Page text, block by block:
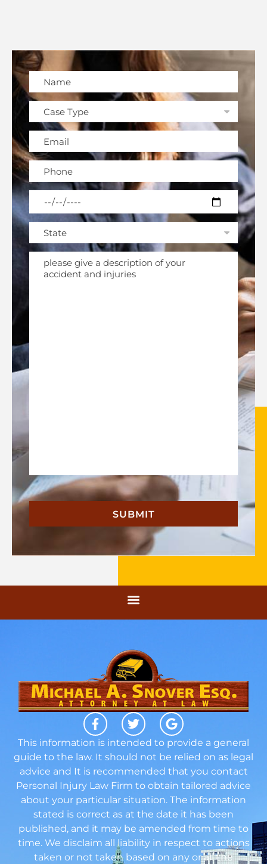
Please leave this field empty.
This information is intended to provide a general
guide to the law. It should not be relied on as legal
advice and It is recommended that you contact
Personal Injury Law Firm to obtain tailored advice
about your particular situation. The information
stated is correct as at the date it has been
published, and it may be amended from time to
time. We disclaim all liability in respect to actions
taken or not taken based on any or all the